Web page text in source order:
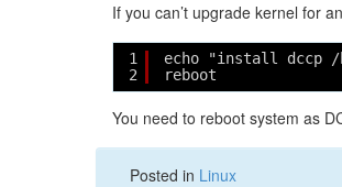
If you can’t upgrade kernel for
1
2
echo "install dccp /
reboot
You need to reboot system as
Posted in Linux